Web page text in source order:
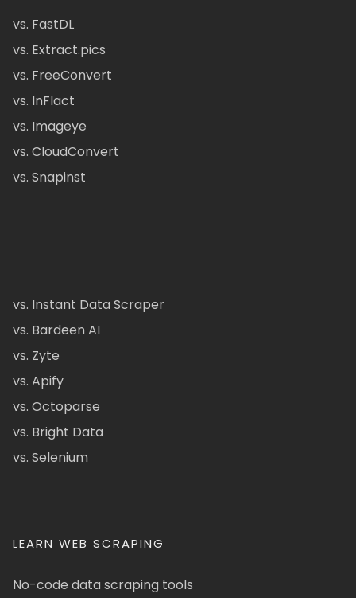
vs. FastDL
vs. Extract.pics
vs. FreeConvert
vs. InFlact
vs. Imageye
vs. CloudConvert
vs. Snapinst
vs. Instant Data Scraper
vs. Bardeen AI
vs. Zyte
vs. Apify
vs. Octoparse
vs. Bright Data
vs. Selenium
LEARN WEB SCRAPING
No-code data scraping tools